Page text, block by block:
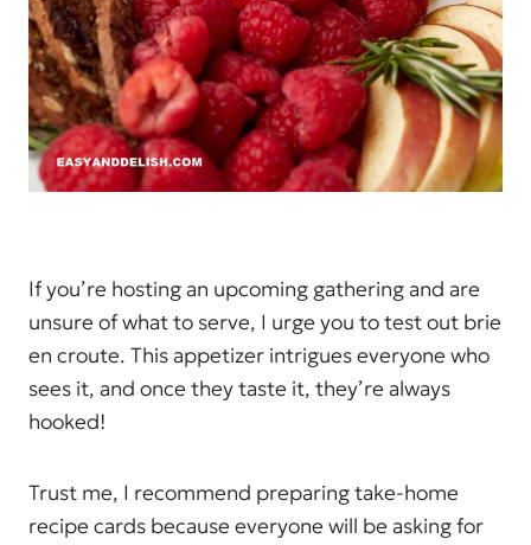
If you’re hosting an upcoming gathering and are
unsure of what to serve, I urge you to test out brie
en croute. This appetizer intrigues everyone who
sees it, and once they taste it, they’re always
hooked!
Trust me, I recommend preparing take-home
recipe cards because everyone will be asking for